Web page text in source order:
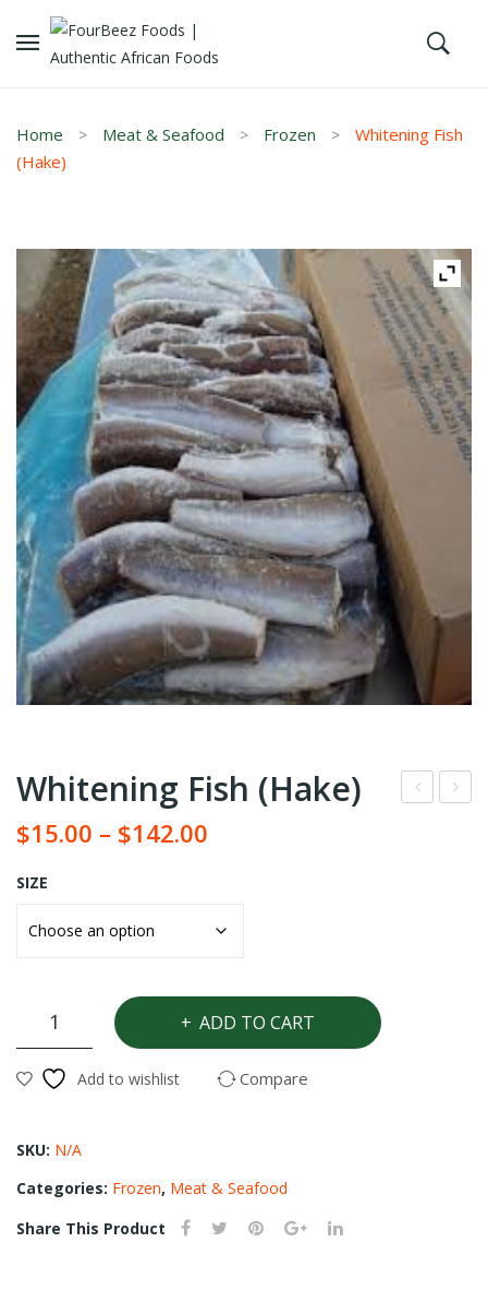
Home Meat & Seafood Frozen
Whitening Fish
(Hake)
Whitening Fish (Hake)
$15.00 – $142.00
SIZE
Whitening
(Hake)
quantity
ADD TO CART
Add to wishlist Compare
SKU: N/A
Categories: Frozen, Meat & Seafood
Share This Product